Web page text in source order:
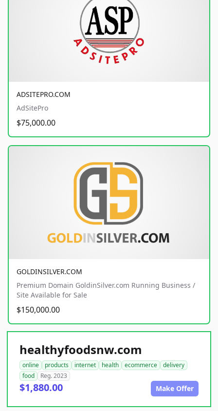
ADSITEPRO.COM
AdSitePro
$75,000.00
GOLDINSILVER.COM
Premium Domain GoldinSilver.com Running Business /
Site Available for Sale
$150,000.00
healthyfoodsnw.com
online products internet health ecommerce
delivery
food
Reg. 2023
$1,880.00 Make Offer